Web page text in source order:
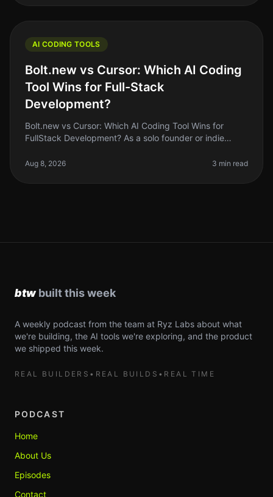
AI CODING TOOLS
Bolt.new vs Cursor: Which AI Coding
Tool Wins for Full-Stack
Development?
Bolt.new vs Cursor: Which AI Coding Tool Wins for
FullStack Development? As a solo founder or indie
daunting task. With so
Aug 8, 2026 3 min read
A weekly podcast from the team at Ryz Labs about what
we're building, the AI tools we're exploring, and the product
we shipped this week.
REAL BUILDERS • REAL BUILDS • REAL TIME
PODCAST
Home
About Us
Episodes
Contact